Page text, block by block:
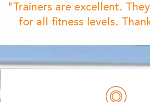
"Trainers are excellent.
for all fitness levels.